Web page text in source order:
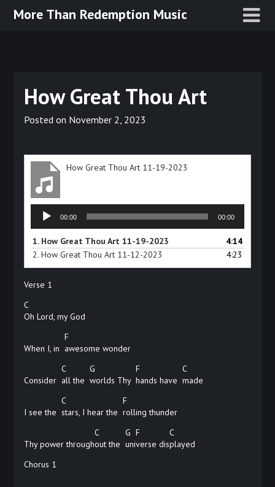
SkipMore Than Redemption Music
How Great Thou Art
Posted on November 2, 2023
How Great Thou Art 11-19-2023
Audio
Player
00:00 00:00
1. How Great Thou Art 11-19-2023
4:14
2. How Great Thou Art 11-12-2023 4:23
Verse 1
C
Oh Lord, my God
When I, in
F
awesome wonder
Consider
C
all the
G
worlds Thy
F
hands have
C
made
I see the
C
stars, I hear the
F
rollingthunder
Thy power through
C
out the
G
uni
F
verse dis
C
played
Chorus 1